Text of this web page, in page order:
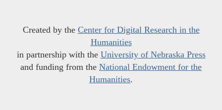
Created by the Center for Digital Research in the
Humanities
in partnership with the University of Nebraska Press
and funding from the National Endowment for the
Humanities.